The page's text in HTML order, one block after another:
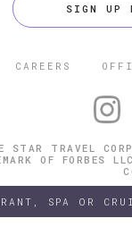
SIGN UP
CAREERS
TRAVEL
OF FORBES
SPA OR